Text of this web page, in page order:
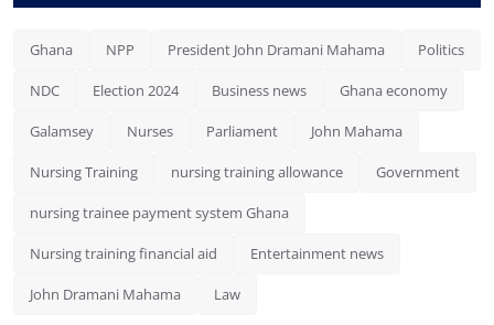
Ghana NPP President John Dramani Mahama Politics
NDC Election 2024 Business news Ghana economy
Galamsey Nurses Parliament John Mahama
Nursing Training nursing training allowance Government
nursing trainee payment system Ghana
Nursing training financial aid Entertainment news
John Dramani Mahama Law